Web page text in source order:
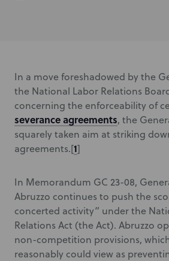
In a move foreshadowed by the
the National Labor Relations
concerning the enforceability of
severance agreements, the
squarely taken aim at striking
agreements.[1]
In Memorandum GC 23-08,
Abruzzo continues to push the
concerted activity” under the
Relations Act (the Act). Abruzzo
non-competition provisions,
reasonably could view as